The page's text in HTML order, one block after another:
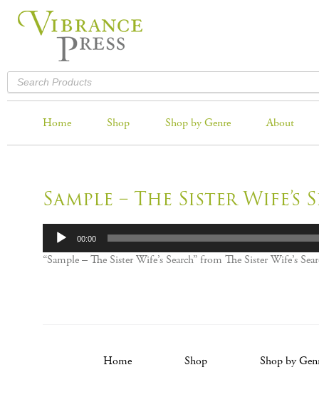
Home Shop Shop by Genre About
Sample – The Sister Wife’s
Audio
Player
00:00
“Sample – The Sister Wife’s Search” from The Sister Wife’s
Home Shop Shop by